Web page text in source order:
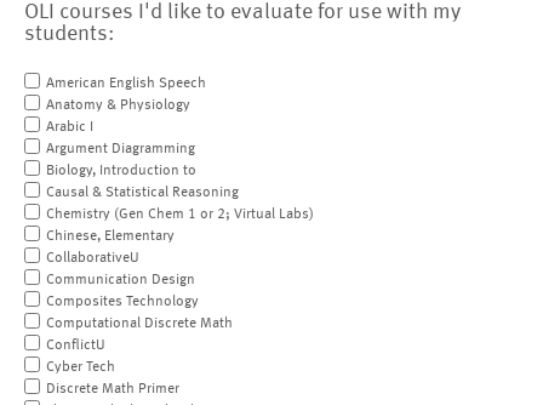
OLI courses I'd like to evaluate for use with my
students:
American English Speech
Anatomy & Physiology
Arabic I
Argument Diagramming
Biology, Introduction to
Causal & Statistical Reasoning
Chemistry (Gen Chem 1 or 2; Virtual Labs)
Chinese, Elementary
CollaborativeU
Communication Design
Composites Technology
Computational Discrete Math
ConflictU
Cyber Tech
Discrete Math Primer